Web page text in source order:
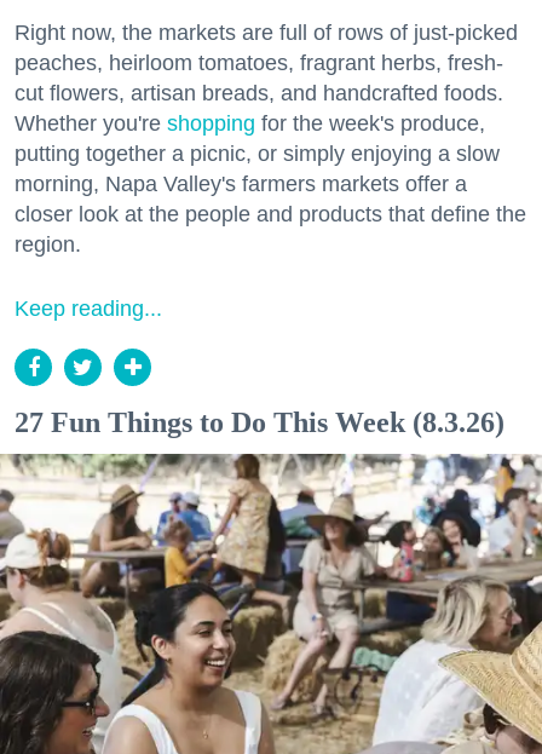
Right now, the markets are full of rows of just-picked
peaches, heirloom tomatoes, fragrant herbs, fresh-
cut flowers, artisan breads, and handcrafted foods.
Whether you're shopping for the week's produce,
putting together a picnic, or simply enjoying a slow
morning, Napa Valley's farmers markets offer a
closer look at the people and products that define the
region.
Keep reading...
27 Fun Things to Do This Week (8.3.26)